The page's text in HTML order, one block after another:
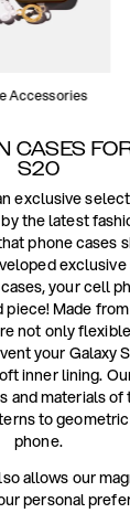
Accessories
CASES
S20
exclusive
the latest
phone cases
your cell
Made
not only
your Galaxy
inner lining.
and materials of
to
phone.
allows our
personal